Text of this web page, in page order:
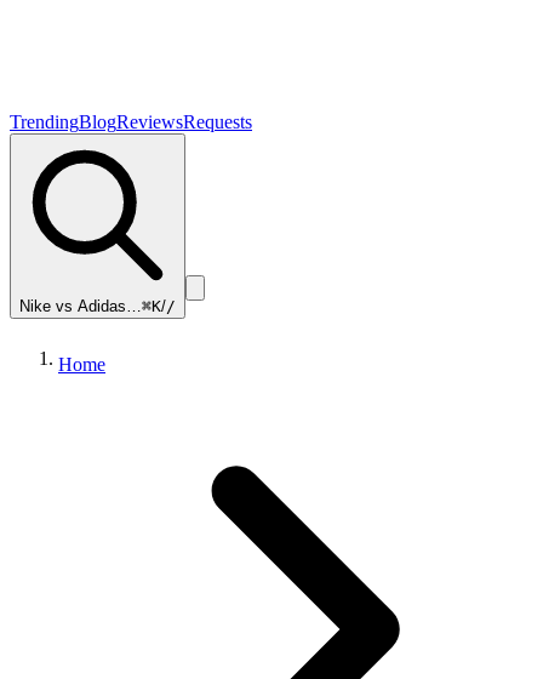
TrendingBlogReviewsRequests
Nike vs Adidas…⌘K//
Home